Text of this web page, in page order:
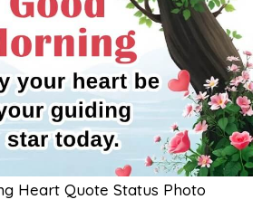
Heart Quote Status Photo